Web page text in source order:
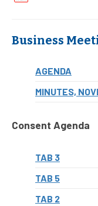
Business
AGENDA
MINUTES,
Consent Agenda
TAB 3
TAB 5
TAB 2